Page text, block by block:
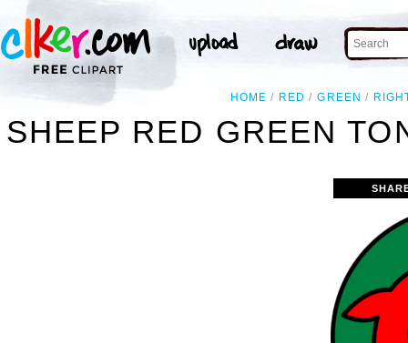
HOME RED GREEN
SHEEP RED GREEN